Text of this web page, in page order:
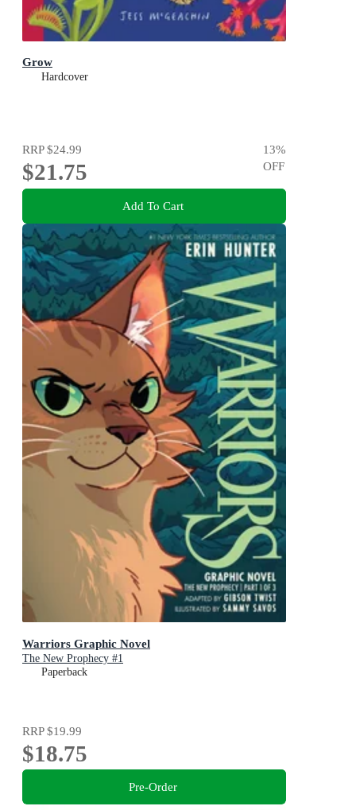
Grow
Hardcover
RRP$24.99
$21.75
13%
OFF
Add To Cart
Warriors Graphic Novel
The New Prophecy #1
Paperback
RRP$19.99
$18.75
Pre-Order